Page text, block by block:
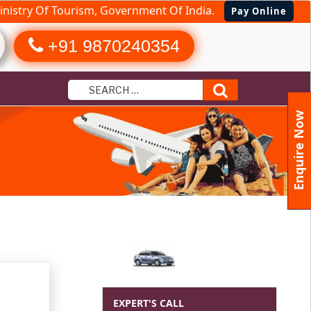
Of Tourism, Government Of India. Pay Online
+91 9870240354
EXPERT'S CALL
Enquire Now